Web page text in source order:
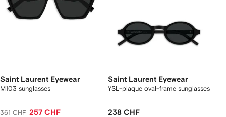
Saint Laurent Eyewear
M103 sunglasses
361 CHF 257 CHF
Saint Laurent Eyewear
YSL-plaque oval-frame sunglasses
238 CHF